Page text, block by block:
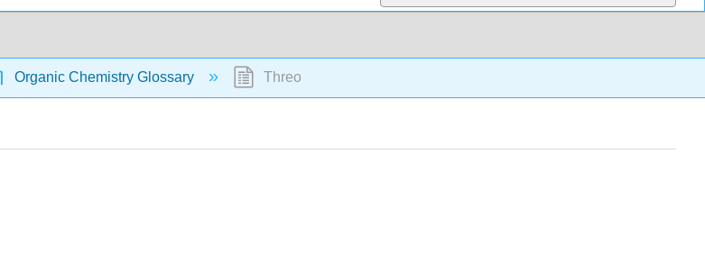
Organic Chemistry Glossary Threo